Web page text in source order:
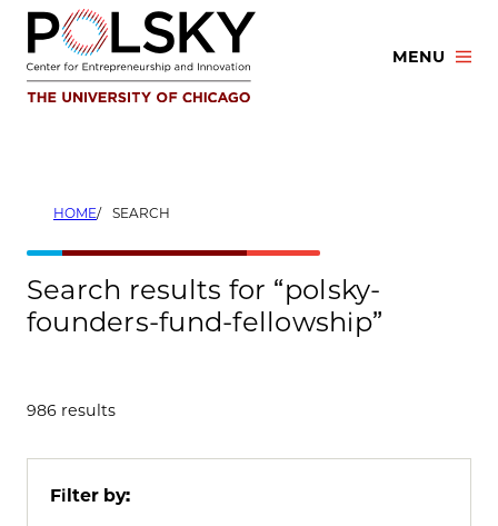
Skip
content
MENU
HOME SEARCH
Search results for “polsky-
founders-fund-fellowship”
986 results
Filter by: